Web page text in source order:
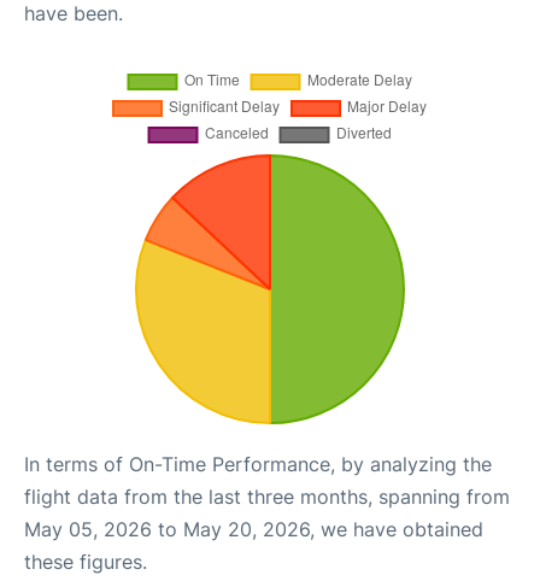
have been.
In terms of On-Time Performance, by analyzing the
flight data from the last three months, spanning from
May 05, 2026 to May 20, 2026, we have obtained
these figures.